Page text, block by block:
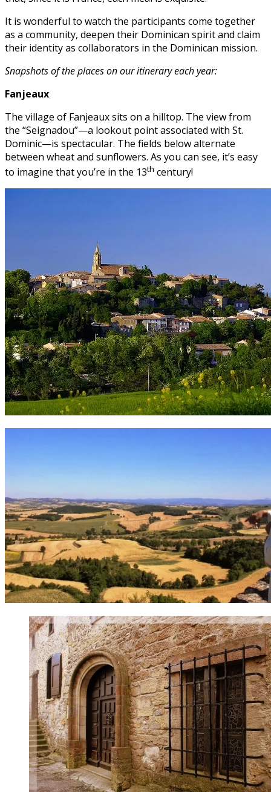
It is wonderful to watch the participants come together
as a community, deepen their Dominican spirit and claim
their identity as collaborators in the Dominican mission.
Snapshots of the places on our itinerary each year:
Fanjeaux
The village of Fanjeaux sits on a hilltop. The view from
the “Seignadou”—a lookout point associated with St.
Dominic—is spectacular. The fields below alternate
between wheat and sunflowers. As you can see, it’s easy
to imagine that you’re in the 13th century!